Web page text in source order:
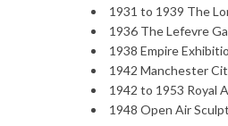
1931 to 1939 The
1936 The Lefevre
1938 Empire
1942 Manchester
1942 to 1953 Royal
1948 Open Air